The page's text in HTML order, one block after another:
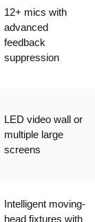
12+ mics with
advanced
feedback
suppression
LED video wall or
multiple large
screens
Intelligent moving-
head fixtures with